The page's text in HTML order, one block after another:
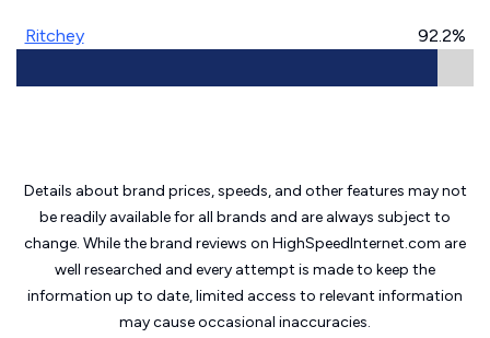
Ritchey 92.2%
Details about brand prices, speeds, and other features may not
be readily available for all brands and are always subject to
change. While the brand reviews on HighSpeedInternet.com are
well researched and every attempt is made to keep the
information up to date, limited access to relevant information
may causeoccasional inaccuracies.